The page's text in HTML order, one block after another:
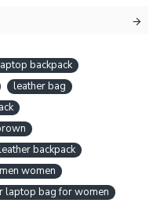
backpack
leather bag
backpack
women
laptop bag for women